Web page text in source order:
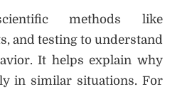
methods like
and testing to understand
It helps explain why
in similar situations. For